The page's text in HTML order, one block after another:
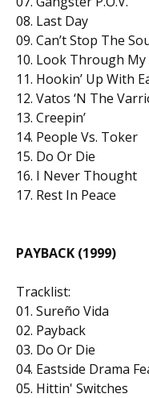
08. Last Day
09. Can’t Stop The
10. Look Through My
11. Hookin’ Up With
12. Vatos ‘N The
13. Creepin’
14. People Vs. Toker
15. Do Or Die
16. I Never Thought
17. Rest In Peace
PAYBACK (1999)
Tracklist:
01. Sureño Vida
02. Payback
03. Do Or Die
04. Eastside Drama
05. Hittin' Switches